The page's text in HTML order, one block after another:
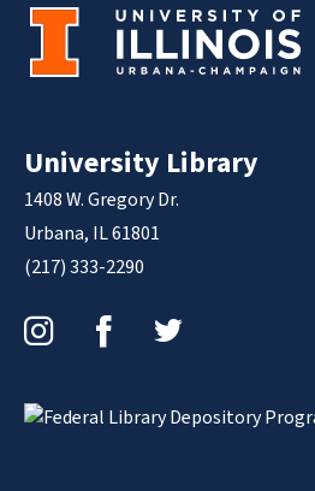
University Library
1408 W. Gregory Dr.
Urbana, IL 61801
(217) 333-2290